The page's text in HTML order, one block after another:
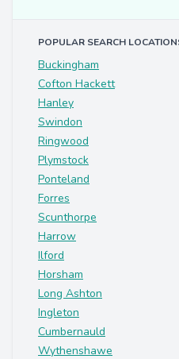
POPULAR SEARCH
Buckingham
Cofton Hackett
Hanley
Swindon
Ringwood
Plymstock
Ponteland
Forres
Scunthorpe
Harrow
Ilford
Horsham
Long Ashton
Ingleton
Cumbernauld
Wythenshawe